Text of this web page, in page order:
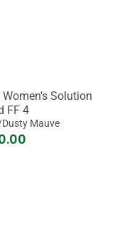
Solution
FF 4
Mauve